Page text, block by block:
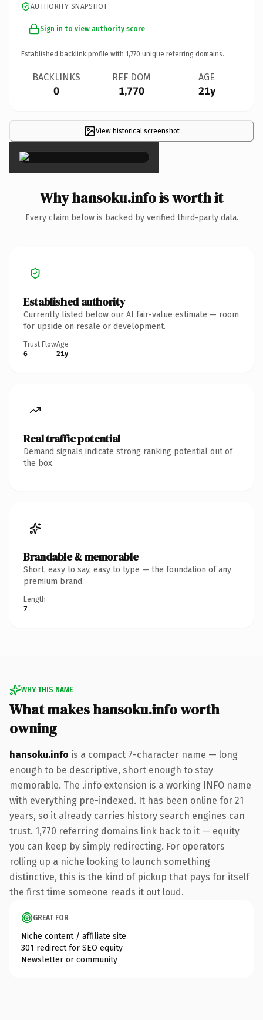
AUTHORITY SNAPSHOT
Sign in to view authority score
Established backlink profile with 1,770 unique referring domains.
BACKLINKS
0
REF DOM
1,770
AGE
21y
View historical screenshot
×
Why hansoku.info is worth it
Every claim below is backed by verified third-party data.
Established authority
Currently listed below our AI fair-value estimate — room
for upside on resale or development.
Trust Flow
6
Age
21y
Real traffic potential
Demand signals indicate strong ranking potential out of
the box.
Brandable & memorable
Short, easy to say, easy to type — the foundation of any
premium brand.
Length
7
WHY THIS NAME
What makes hansoku.info worth
owning
hansoku.info is a compact 7-character name — long
enough to be descriptive, short enough to stay
memorable. The .info extension is a working INFO name
with everything pre-indexed. It has been online for 21
years, so it already carries history search engines can
trust. 1,770 referring domains link back to it — equity
you can keep by simply redirecting. For operators
rolling up a niche looking to launch something
distinctive, this is the kind of pickup that pays for itself
the first time someone reads it out loud.
GREAT FOR
Niche content / affiliate site
301 redirect for SEO equity
Newsletter or community